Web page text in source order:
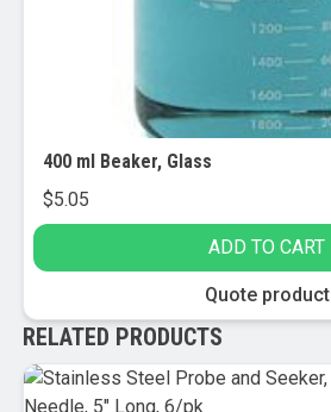
400 ml Beaker, Glass
$5.05
ADD TO CART
Quote product
RELATED PRODUCTS